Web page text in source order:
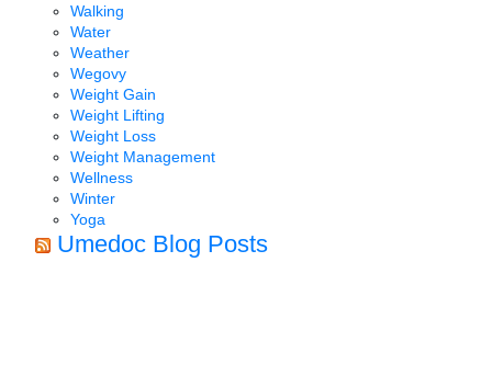
Walking
Water
Weather
Wegovy
Weight Gain
Weight Lifting
Weight Loss
Weight Management
Wellness
Winter
Yoga
Umedoc Blog Posts